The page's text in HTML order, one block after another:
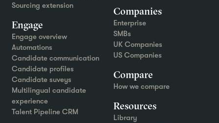
Sourcing extension
Engage
Engage overview
Automations
Candidate communication
Candidate profiles
Candidate suveys
Multilingual candidate
experience
Talent Pipeline CRM
Companies
Enterprise
SMBs
UK Companies
US Companies
Compare
How we compare
Resources
Library